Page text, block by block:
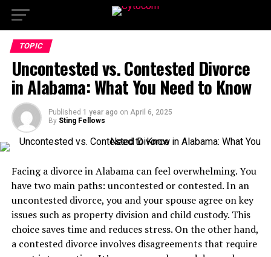
TOPIC
Uncontested vs. Contested Divorce
in Alabama: What You Need to Know
Published 1 year ago on April 6, 2025
By Sting Fellows
Facing a divorce in Alabama can feel overwhelming. You
have two main paths: uncontested or contested. In an
uncontested divorce, you and your spouse agree on key
issues such as property division and child custody. This
choice saves time and reduces stress. On the other hand,
a contested divorce involves disagreements that require